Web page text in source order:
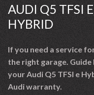
AUDI Q5 TFSI
HYBRID
If you need a service
the right garage.
your Audi Q5 TFSI e
Audi warranty.